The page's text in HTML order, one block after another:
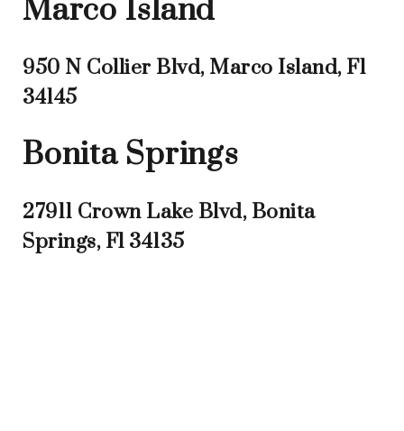
Marco Island
950 N Collier Blvd, Marco Island, Fl
34145
Bonita Springs
27911 Crown Lake Blvd, Bonita
Springs, Fl 34135